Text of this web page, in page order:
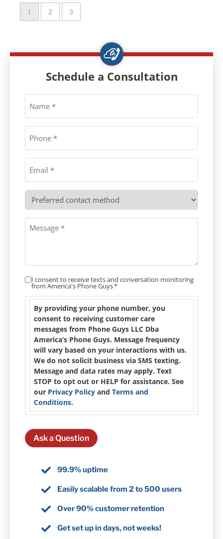
1 2 3
Schedule a Consultation
Name
Phone
Email
Preferred
contact
method
Message
Consent *
I consent to receive texts and conversation monitoring
from America's Phone Guys*
By providing your phone number, you
consent to receiving customer care
messages from Phone Guys LLC Dba
America’s Phone Guys. Message frequency
will vary based on your interactions with us.
We do not solicit business via SMS texting.
Message and data rates may apply. Text
STOP to opt out or HELP for assistance. See
our Privacy Policy and Terms and
Conditions.
Ask a Question
99.9% uptime
Easily scalable from 2 to 500 users
Over 90% customer retention
Get set up in days, not weeks!